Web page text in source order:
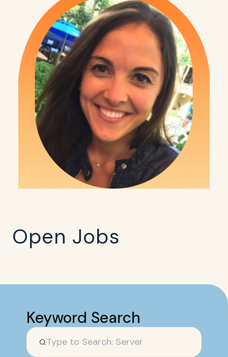
Open Jobs
Keyword Search